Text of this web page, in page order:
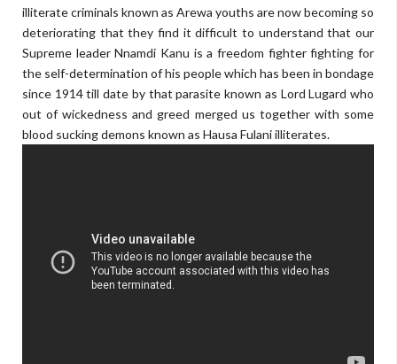
illiterate criminals known as Arewa youths are now becoming so
deteriorating that they find it difficult to understand that our
Supreme leader Nnamdi Kanu is a freedom fighter fighting for
the self-determination of his people which has been in bondage
since 1914 till date by that parasite known as Lord Lugard who
out of wickedness and greed merged us together with some
blood sucking demons known as Hausa Fulani illiterates.